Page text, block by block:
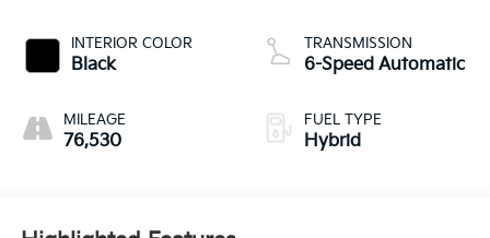
INTERIOR COLOR
Black
MILEAGE
76,530
TRANSMISSION
6-Speed Automatic
FUEL TYPE
Hybrid